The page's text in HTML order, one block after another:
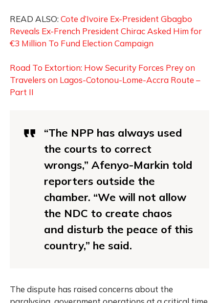
READ ALSO:Cote d’Ivoire Ex-President Gbagbo
Reveals Ex-French President Chirac Asked Him for
€3 Million To Fund Election Campaign
Road To Extortion: How Security Forces Prey on
Travelers on Lagos-Cotonou-Lome-Accra Route –
Part II
“The NPP has always used
the courts to correct
wrongs,” Afenyo-Markin told
reporters outside the
chamber. “We will not allow
the NDC to create chaos
and disturb the peace of this
country,” he said.
The dispute has raised concerns about the